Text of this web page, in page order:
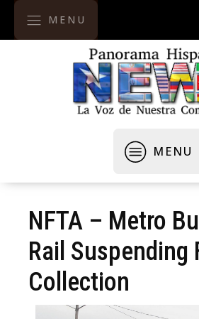
MENU
MENU
NFTA – Metro
Rail Suspending
Collection